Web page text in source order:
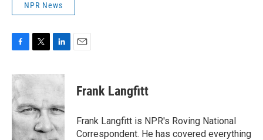
NPR News
c
e
b
o
o
k
i
t
e
r
n
d
I
n
Frank Langfitt
Frank Langfitt is NPR's Roving National
Correspondent. He has covered everything